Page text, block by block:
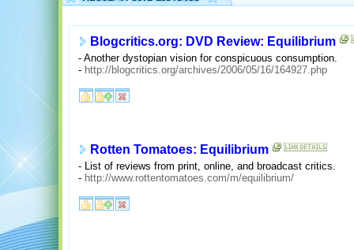
Blogcritics.org: DVD Review: Equilibrium
- Another dystopian vision for conspicuous consumption.
- http://blogcritics.org/archives/2006/05/16/164927.php
Rotten Tomatoes: Equilibrium
- List of reviews from print, online, and broadcast critics.
- http://www.rottentomatoes.com/m/equilibrium/